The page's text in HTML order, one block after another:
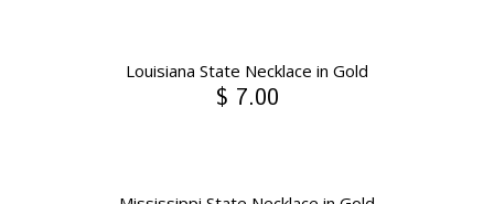
Louisiana State Necklace in Gold
$ 7.00